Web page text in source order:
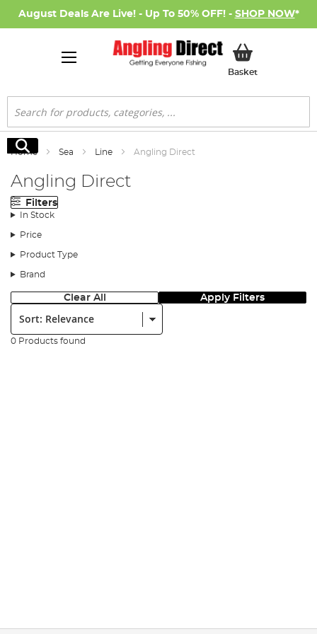
August Deals Are Live! - Up To 50% OFF! - SHOP NOW*
BasketMy Basket
Search
Search
Home Sea Line Angling Direct
Angling Direct
Filters
In Stock
Price
Product Type
Brand
Clear All Apply Filters
Sort:
0 Products found